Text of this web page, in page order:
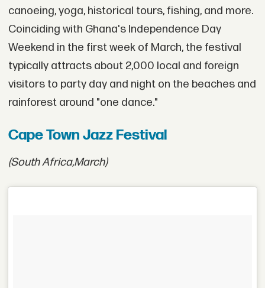
canoeing, yoga, historical tours, fishing, and more.
Coinciding with Ghana's Independence Day
Weekend in the first week of March, the festival
typically attracts about 2,000 local and foreign
visitors to party day and night on the beaches and
rainforest around "one dance."
Cape Town Jazz Festival
(South Africa,March)